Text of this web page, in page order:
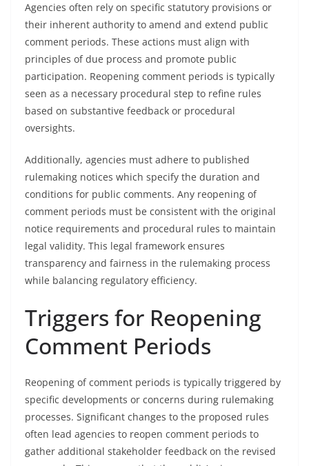
Agencies often rely on specific statutory provisions or
their inherent authority to amend and extend public
comment periods. These actions must align with
principles of due process and promote public
participation. Reopening comment periods is typically
seen as a necessary procedural step to refine rules
based on substantive feedback or procedural
oversights.
Additionally, agencies must adhere to published
rulemaking notices which specify the duration and
conditions for public comments. Any reopening of
comment periods must be consistent with the original
notice requirements and procedural rules to maintain
legal validity. This legal framework ensures
transparency and fairness in the rulemaking process
while balancing regulatory efficiency.
Triggers for Reopening
Comment Periods
Reopening of comment periods is typically triggered by
specific developments or concerns during rulemaking
processes. Significant changes to the proposed rules
often lead agencies to reopen comment periods to
gather additional stakeholder feedback on the revised